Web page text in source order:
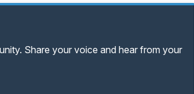
Share your voice and hear from your